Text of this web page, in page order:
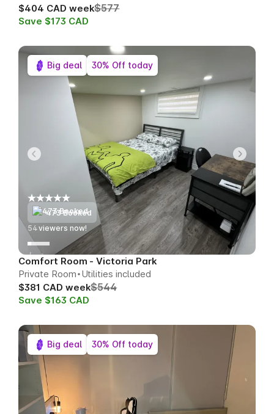
$404 CAD week$577
Save $173 CAD
473 Booked
53viewers now!
Comfort Room - Victoria Park
Private Room Utilities included
$381 CAD week$544
Save $163 CAD
Big deal 30% Off today
Big deal 30% Off today